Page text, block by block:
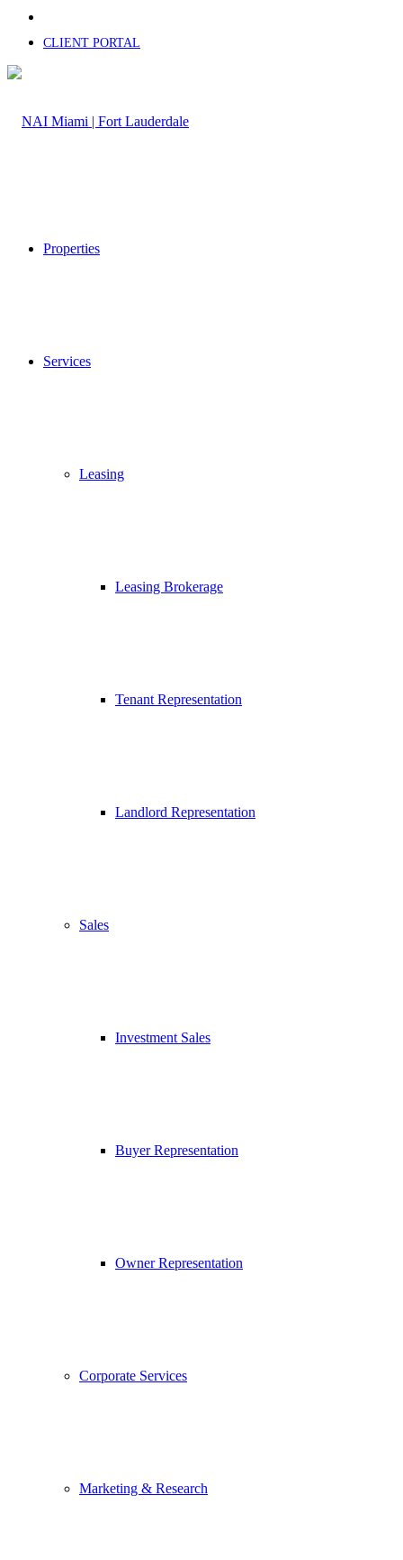
CLIENT PORTAL
Properties
Services
Leasing
Leasing Brokerage
Tenant Representation
Landlord Representation
Sales
Investment Sales
Buyer Representation
Owner Representation
Corporate Services
Marketing & Research